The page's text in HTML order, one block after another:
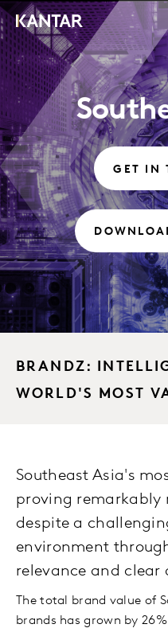
GET IN
BRANDZ:
WORLD'S MOST
Southeast Asia's
proving remarkably
despite a
environment
relevance and
The total brand value of
brands has grown by